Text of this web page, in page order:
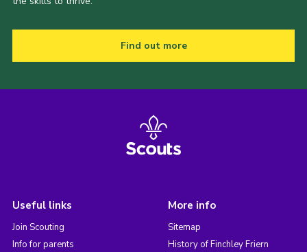
Find out more
Useful links
Join Scouting
Info for parents
More info
Sitemap
History of Finchley Friern